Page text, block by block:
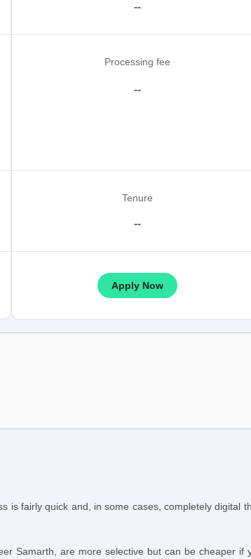
--
Processing fee
--
Tenure
--
Apply Now
is fairly quick and, in some cases, completely digital
Samarth, are more selective but can be cheaper if